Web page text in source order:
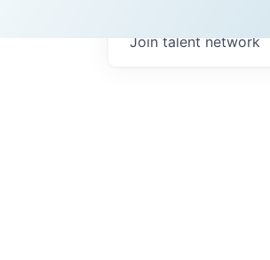
Join talent network